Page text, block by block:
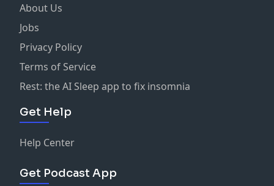
About Us
Jobs
Privacy Policy
Terms of Service
Rest: the AI Sleep app to fix insomnia
Get Help
Help Center
Get Podcast App